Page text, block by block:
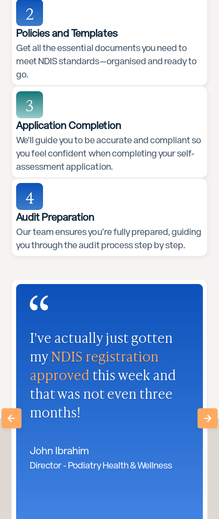
2
Policies and Templates
Get all the essential documents you need to
meet NDIS standards—organised and ready to
go.
3
Application Completion
We’ll guide you to be accurate and compliant so
you feel confident when completing your self-
assessment application.
4
Audit Preparation
Our team ensures you’re fully prepared, guiding
you through the audit process step by step.
I've actually just gotten
myNDIS registration
approved this week and
that was not even three
months!
John Ibrahim
Director - Podiatry Health & Wellness